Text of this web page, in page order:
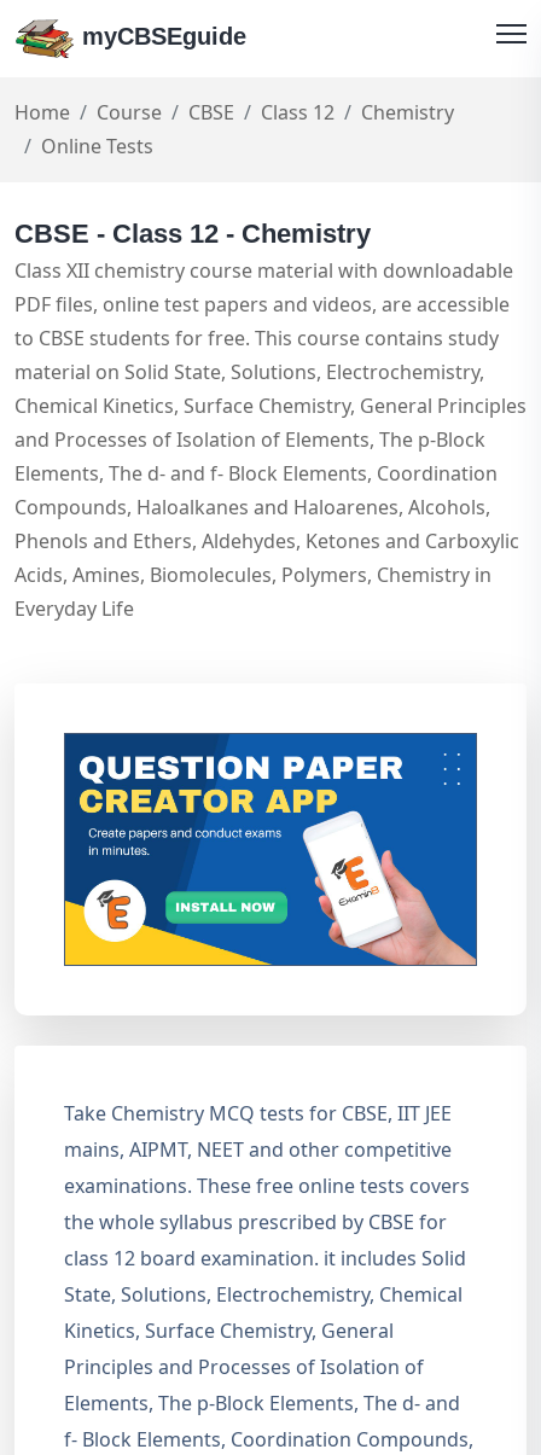
myCBSEguide
Home Course CBSE Class 12
Chemistry
Online Tests
CBSE - Class 12 - Chemistry
Class XII chemistry course material with downloadable
PDF files, online test papers and videos, are accessible
to CBSE students for free. This course contains study
material on Solid State, Solutions, Electrochemistry,
Chemical Kinetics, Surface Chemistry, General Principles
and Processes of Isolation of Elements, The p-Block
Elements, The d- and f- Block Elements, Coordination
Compounds, Haloalkanes and Haloarenes, Alcohols,
Phenols and Ethers, Aldehydes, Ketones and Carboxylic
Acids, Amines, Biomolecules, Polymers, Chemistry in
Everyday Life
Take Chemistry MCQ tests for CBSE, IIT JEE
mains, AIPMT, NEET and other competitive
examinations. These free online tests covers
the whole syllabus prescribed by CBSE for
class 12 board examination. it includes Solid
State, Solutions, Electrochemistry, Chemical
Kinetics, Surface Chemistry, General
Principles and Processes of Isolation of
Elements, The p-Block Elements, The d- and
f- Block Elements, Coordination Compounds,